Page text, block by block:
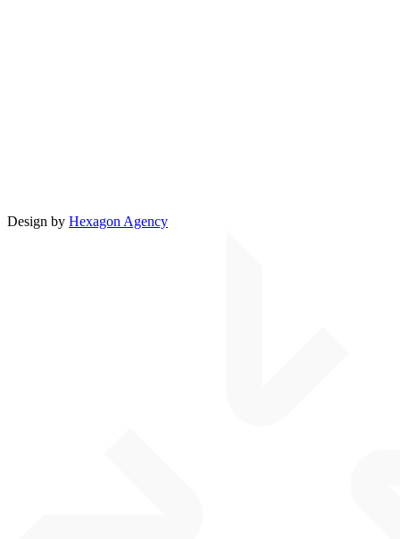
Design by Hexagon Agency